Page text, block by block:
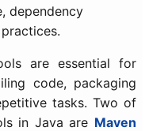
dependency
are essential for
code, packaging
tasks. Two of
in Java are Maven